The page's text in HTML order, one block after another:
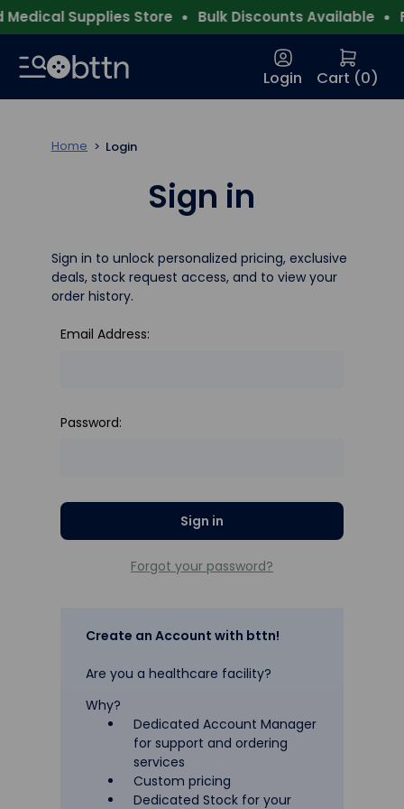
Supplies Store Bulk Discounts Available
Login Cart (0)
Home Login
Sign in
Sign in to unlock personalized pricing, exclusive
deals, stock request access, and to view your
order history.
Email Address:
Password:
Forgot your password?
Create an Account with bttn!
Are you a healthcare facility?
Why?
Dedicated Account Manager
for support and ordering
services
Custom pricing
Dedicated Stock for your